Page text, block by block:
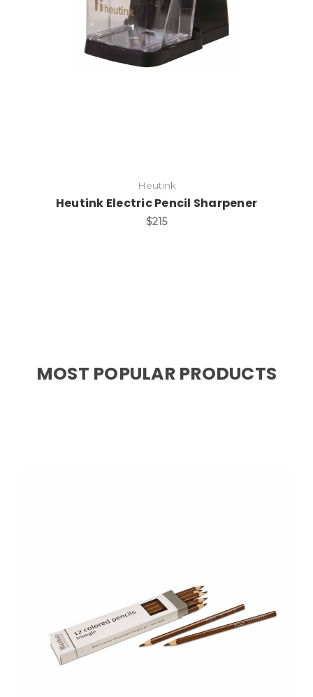
Add to Cart
Heutink
Heutink Electric Pencil Sharpener
$215
MOST POPULAR PRODUCTS
Choose Options